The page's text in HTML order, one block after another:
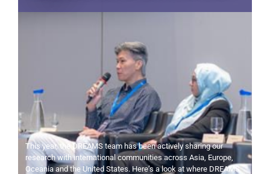
This year, the DREAMS team has been actively sharing our
research with international communities across Asia, Europe,
Oceania and the United States. Here’s a look at where DREAMS